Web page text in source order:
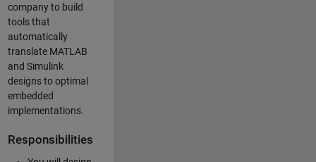
company to build
tools that
automatically
translate MATLAB
and Simulink
designs to optimal
embedded
implementations.
Responsibilities